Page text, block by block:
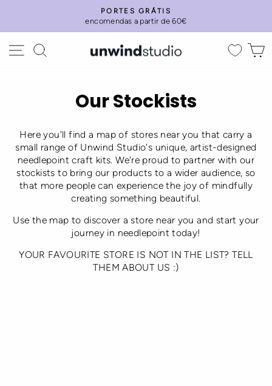
content
Pause
PORTES GRÁTIS
encomendas a partir de 60€
Site navigation
Our Stockists
Here you'll find a map of stores near you that carry a
small range of Unwind Studio's unique, artist-designed
needlepoint craft kits. We're proud to partner with our
stockists to bring our products to a wider audience, so
that more people can experience the joy of mindfully
creating something beautiful.
Use the map to discover a store near you and start your
journey in needlepoint today!
YOUR FAVOURITE STORE IS NOT IN THE LIST? TELL
THEM ABOUT US :)